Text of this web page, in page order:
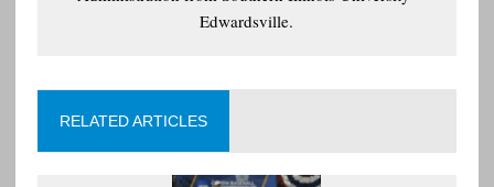
Edwardsville.
RELATED ARTICLES